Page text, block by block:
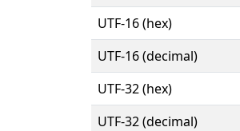
UTF-16 (hex)
UTF-16 (decimal)
UTF-32 (hex)
UTF-32 (decimal)